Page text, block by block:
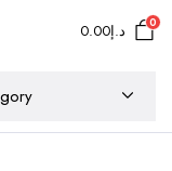
د.إ0.00 0